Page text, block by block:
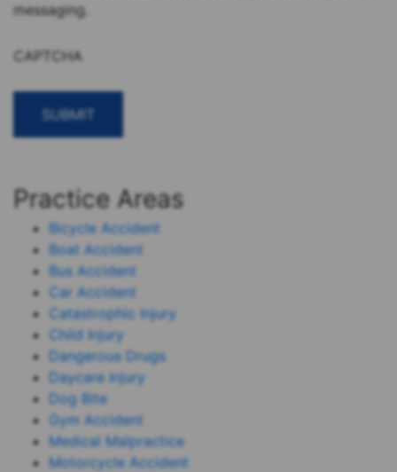
messaging.
CAPTCHA
Practice Areas
Bicycle Accident
Boat Accident
Bus Accident
Car Accident
Catastrophic Injury
Child Injury
Dangerous Drugs
Daycare Injury
Dog Bite
Gym Accident
Medical Malpractice
Motorcycle Accident